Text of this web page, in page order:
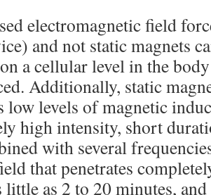
electromagnetic field
and not static magnets
a cellular level in the
Additionally, static
low levels of magnetic
high intensity, short
with several
that penetrates
as 2 to 20 minutes,